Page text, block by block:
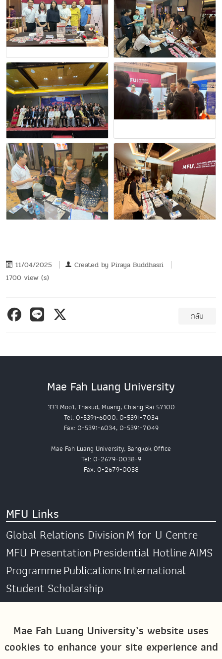
Mae Fah Luang University’s website uses
cookies to enhance your site experience and
11/04/2025 Created by Piraya Buddhasri
1700 view (s)
กลับ
Mae Fah Luang University
333 Moo1, Thasud, Muang, Chiang Rai 57100
Tel: 0-5391-6000, 0-5391-7034
Fax: 0-5391-6034, 0-5391-7049
Mae Fah Luang University, Bangkok Office
Tel: 0-2679-0038-9
Fax: 0-2679-0038
MFU Links
Global Relations DivisionM for U Centre
MFU PresentationPresidential HotlineAIMS
ProgrammePublicationsInternational
Student Scholarship
Social Media
Global MFU MFU Global Exchange &